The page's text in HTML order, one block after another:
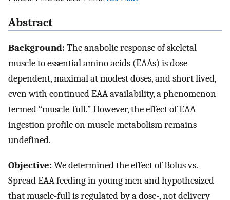
Abstract
Background:The anabolic response of skeletal
muscle to essential amino acids (EAAs) is dose
dependent, maximal at modest doses, and short lived,
even with continued EAA availability, a phenomenon
termed “muscle-full.” However, the effect of EAA
ingestion profile on muscle metabolism remains
undefined.
Objective:We determined the effect of Bolus vs.
Spread EAA feeding in young men and hypothesized
that muscle-full is regulated by a dose-, not delivery